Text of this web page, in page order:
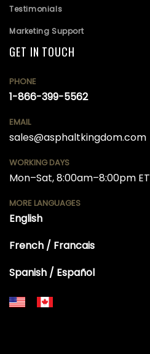
Testimonials
Marketing Support
GET IN TOUCH
PHONE
1-866-399-5562
EMAIL
sales@asphaltkingdom.com
WORKING DAYS
Mon–Sat, 8:00am–8:00pm ET
MORE LANGUAGES
English
French / Francais
Spanish / Español